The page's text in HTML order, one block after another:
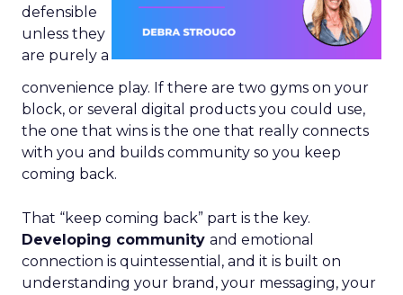
defensible
unless they
are purely a
convenience play. If there are two gyms on your
block, or several digital products you could use,
the one that wins is the one that really connects
with you and builds community so you keep
coming back.
That “keep coming back” part is the key.
Developing community and emotional
connection is quintessential, and it is built on
understanding your brand, your messaging, your